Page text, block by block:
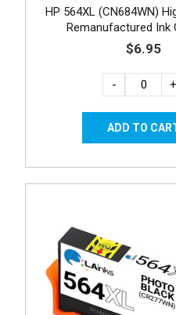
HP 564XL (CN684WN)
Remanufactured Ink
$6.95
- +